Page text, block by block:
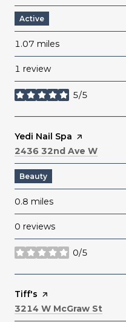
Active
1.07 miles
1 review
5/5
stars
Visit the
Yedi Nail Spa page on Yelp
Search
2436 32nd Ave W
Beauty
0.8 miles
0 reviews
0/5
stars
Visit the
Tiff's page on Yelp
Search
3214 W McGraw St